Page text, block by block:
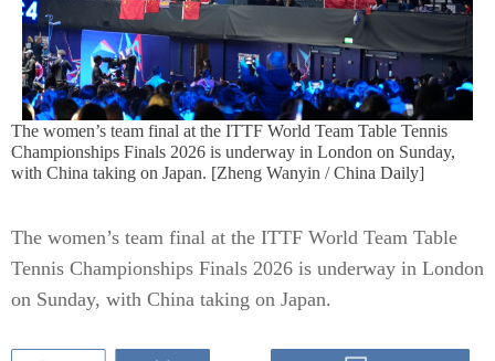
The women’s team final at the ITTF World Team Table Tennis
Championships Finals 2026 is underway in London on Sunday,
with China taking on Japan. [Zheng Wanyin / China Daily]
The women’s team final at the ITTF World Team Table
Tennis Championships Finals 2026 is underway in London
on Sunday, with China taking on Japan.